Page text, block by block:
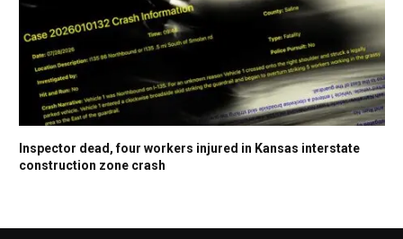
Inspector dead, four workers injured in Kansas interstate
construction zone crash